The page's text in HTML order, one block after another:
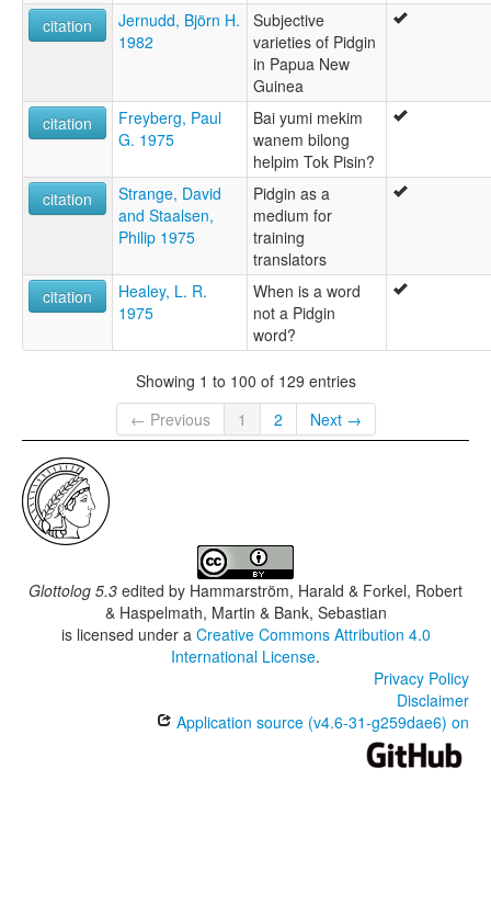
citation
Jernudd, Björn H.
1982
Subjective
varieties of Pidgin
in Papua New
Guinea
citation
Freyberg, Paul
G. 1975
Bai yumi mekim
wanem bilong
helpim Tok Pisin?
citation
Strange, David
and Staalsen,
Philip 1975
Pidgin as a
medium for
training
translators
citation
Healey, L. R.
1975
When is a word
not a Pidgin
word?
Showing 1 to 100 of 129 entries
← Previous
1 2 Next →
Glottolog 5.3 edited by Hammarström, Harald & Forkel, Robert
& Haspelmath, Martin & Bank, Sebastian
is licensed under a Creative Commons Attribution 4.0
International License.
Privacy Policy
Disclaimer
Application source (v4.6-31-g259dae6) on